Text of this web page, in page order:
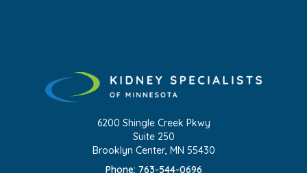
6200 Shingle Creek Pkwy
Suite 250
Brooklyn Center, MN 55430
Phone: 763-544-0696